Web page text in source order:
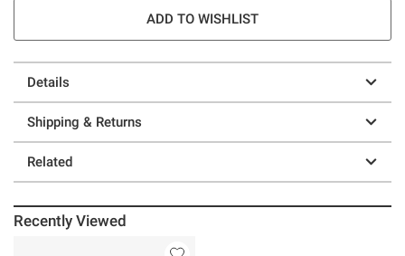
ADD TO WISHLIST
Details
Shipping & Returns
Related
Recently Viewed